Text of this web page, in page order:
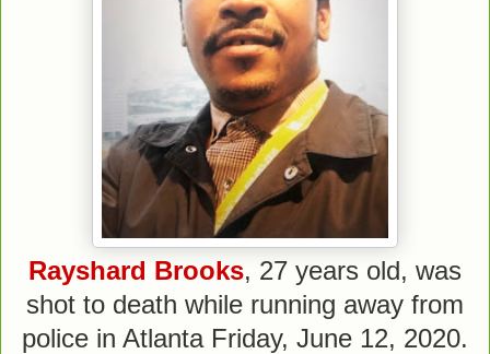
Rayshard Brooks, 27 years old, was
shot to death while running away from
police in Atlanta Friday, June 12, 2020.